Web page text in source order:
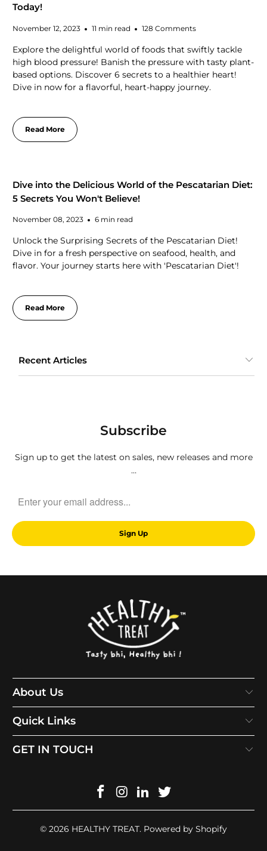
Today!
November 12, 2023 11 min read 128 Comments
Explore the delightful world of foods that swiftly tackle
high blood pressure! Banish the pressure with tasty plant-
based options. Discover 6 secrets to a healthier heart!
Dive in now for a flavorful, heart-happy journey.
Read More
Dive into the Delicious World of the Pescatarian Diet:
5 Secrets You Won't Believe!
November 08, 2023 6 min read
Unlock the Surprising Secrets of the Pescatarian Diet!
Dive in for a fresh perspective on seafood, health, and
flavor. Your journey starts here with 'Pescatarian Diet'!
Read More
Recent Articles
Subscribe
Sign up to get the latest on sales, new releases and more
…
About Us
Quick Links
GET IN TOUCH
© 2026 HEALTHY TREAT. Powered by Shopify